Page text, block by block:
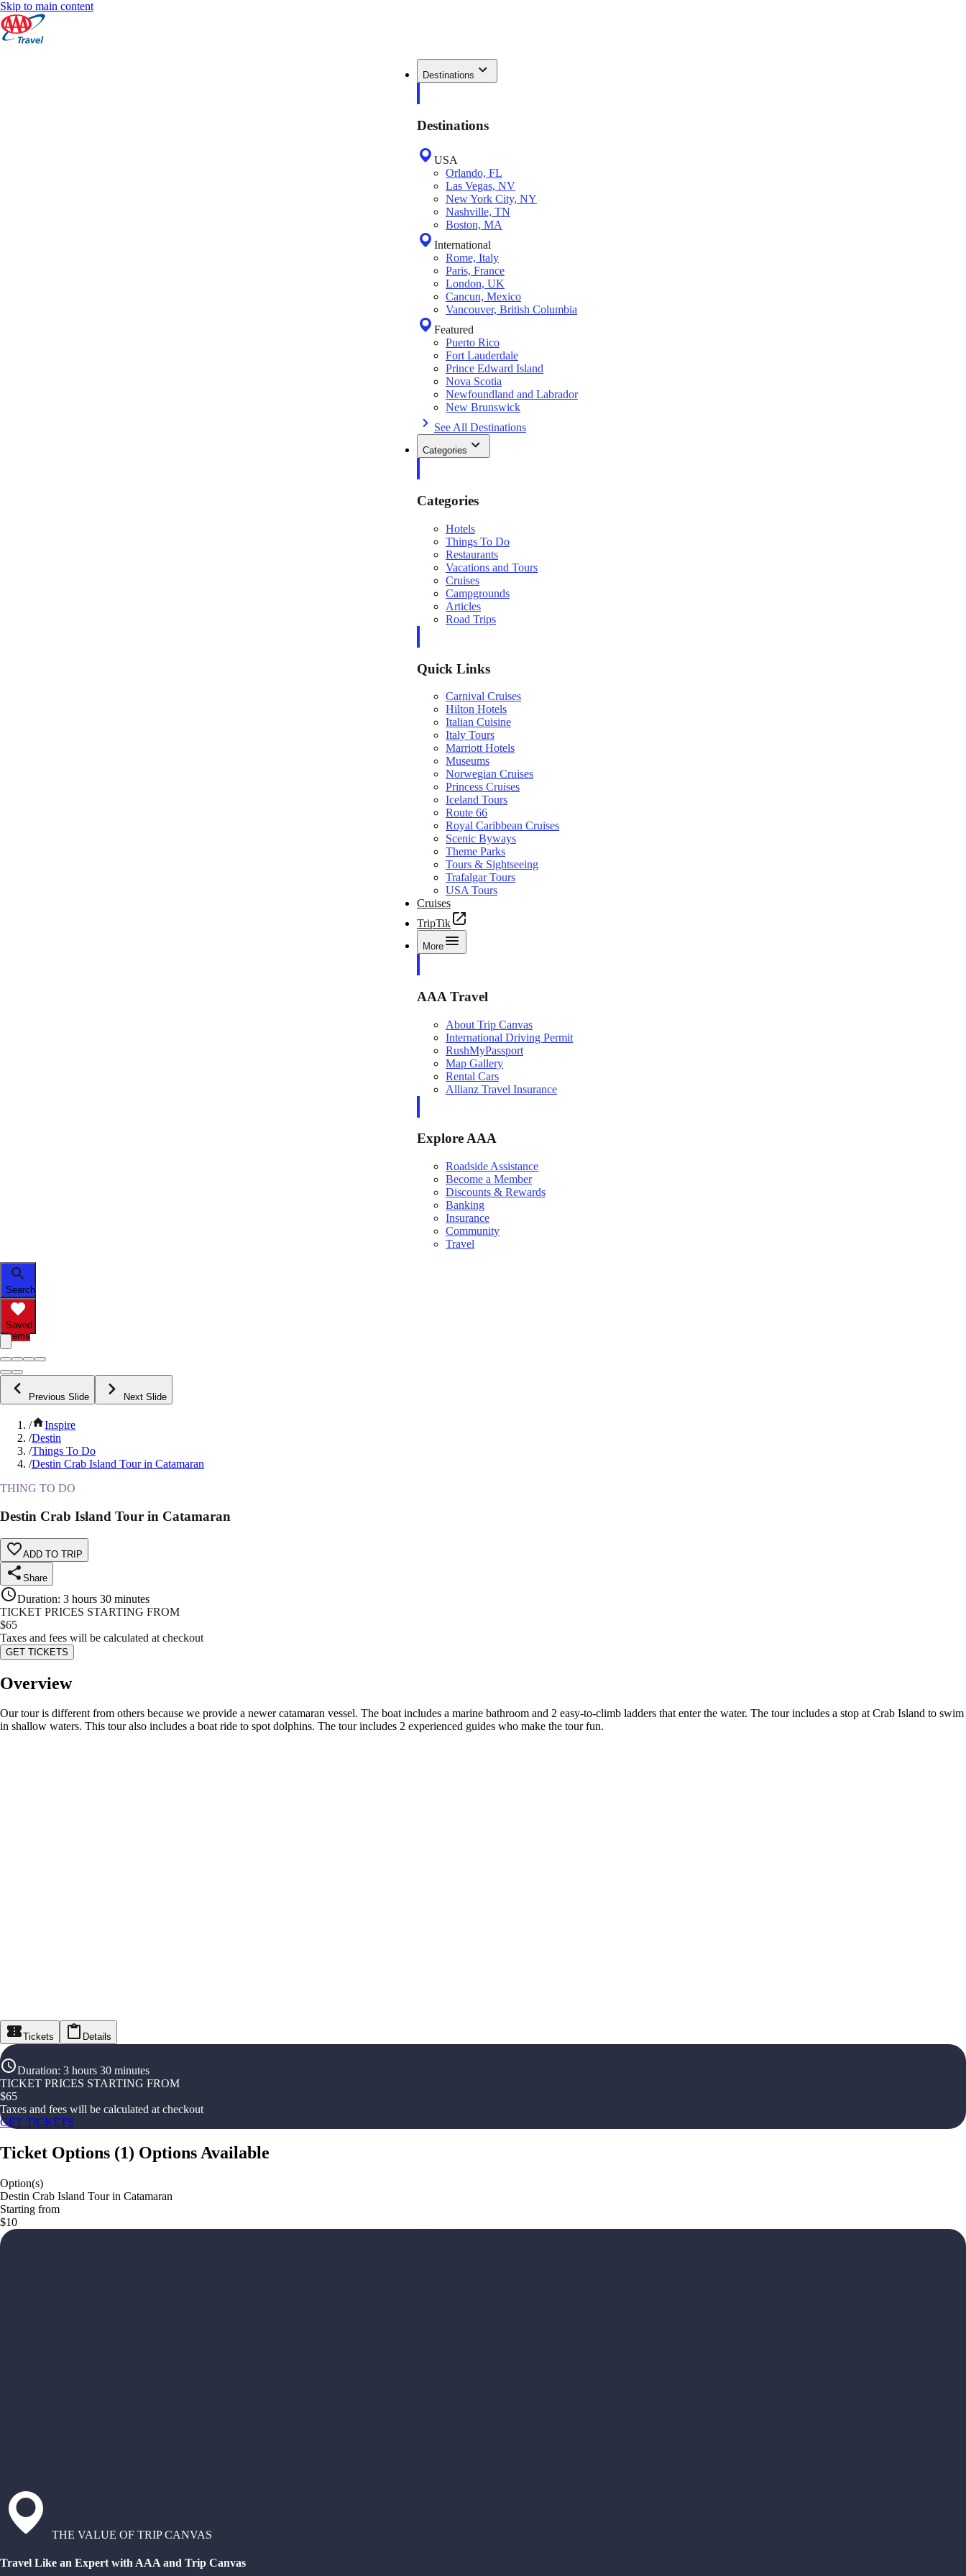
Skip to main content
Destinations
Destinations
USA
Orlando, FL
Las Vegas, NV
New York City, NY
Nashville, TN
Boston, MA
International
Rome, Italy
Paris, France
London, UK
Cancun, Mexico
Vancouver, British Columbia
Featured
Puerto Rico
Fort Lauderdale
Prince Edward Island
Nova Scotia
Newfoundland and Labrador
New Brunswick
See All Destinations
Categories
Categories
Hotels
Things To Do
Restaurants
Vacations and Tours
Cruises
Campgrounds
Articles
Road Trips
Quick Links
Carnival Cruises
Hilton Hotels
Italian Cuisine
Italy Tours
Marriott Hotels
Museums
Norwegian Cruises
Princess Cruises
Iceland Tours
Route 66
Royal Caribbean Cruises
Scenic Byways
Theme Parks
Tours & Sightseeing
Trafalgar Tours
USA Tours
Cruises
TripTik
More
AAA Travel
About Trip Canvas
International Driving Permit
RushMyPassport
Map Gallery
Rental Cars
Allianz Travel Insurance
Explore AAA
Roadside Assistance
Become a Member
Discounts & Rewards
Banking
Insurance
Community
Travel
Search
Saved
Items
Previous Slide Next Slide
/
Inspire
/Destin
/Things To Do
/Destin Crab Island Tour in Catamaran
THING TO DO
Destin Crab Island Tour in Catamaran
ADD TO TRIP
Share
Duration: 3 hours 30 minutes
TICKET PRICES STARTING FROM
$65
Taxes and fees will be calculated at checkout
GET TICKETS
Overview
Our tour is different from others because we provide a newer catamaran vessel. The boat includes a marine bathroom and 2 easy-to-climb ladders that enter the water. The tour includes a stop at Crab Island to swim
in shallow waters. This tour also includes a boat ride to spot dolphins. The tour includes 2 experienced guides who make the tour fun.
Tickets Details
Duration: 3 hours 30 minutes
TICKET PRICES STARTING FROM
$65
Taxes and fees will be calculated at checkout
GET TICKETS
Ticket Options (1) Options Available
Option(s)
Destin Crab Island Tour in Catamaran
Starting from
$10
THE VALUE OF TRIP CANVAS
Travel Like an Expert with AAA and Trip Canvas